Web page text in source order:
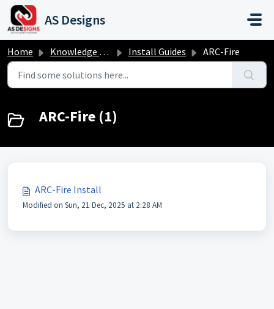
Skip to main content
AS Designs
Home Knowledge base Install Guides ARC-Fire
ARC-Fire (1)
ARC-Fire Install
Modified on Sun, 21 Dec, 2025 at 2:28 AM